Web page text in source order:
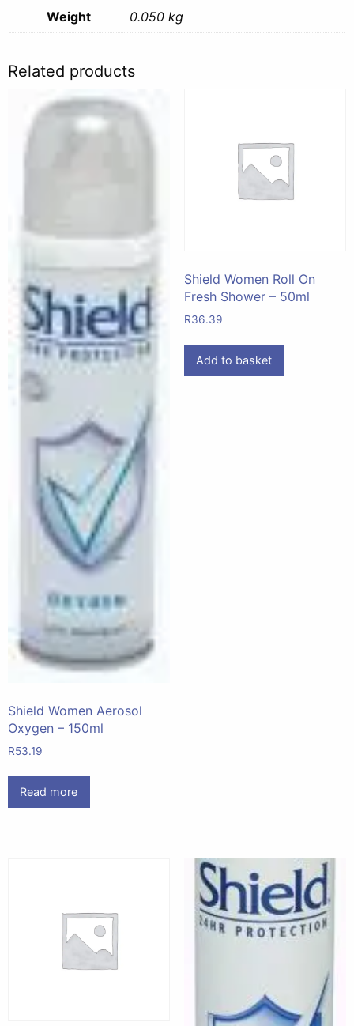
Weight 0.050 kg
Related products
Shield Women Aerosol
Oxygen – 150ml
R53.19
Read more
Shield Women Roll On
Fresh Shower – 50ml
R36.39
Add to basket